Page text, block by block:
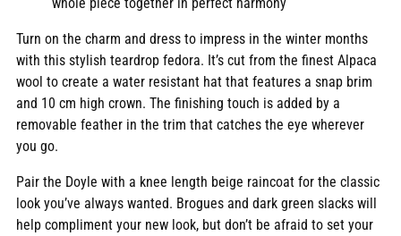
Turn on the charm and dress to impress in the winter months
with this stylish teardrop fedora. It’s cut from the finest Alpaca
wool to create a water resistant hat that features a snap brim
and 10 cm high crown. The finishing touch is added by a
removable feather in the trim that catches the eye wherever
you go.
Pair the Doyle with a knee length beige raincoat for the classic
look you’ve always wanted. Brogues and dark green slacks will
help compliment your new look, but don’t be afraid to set your